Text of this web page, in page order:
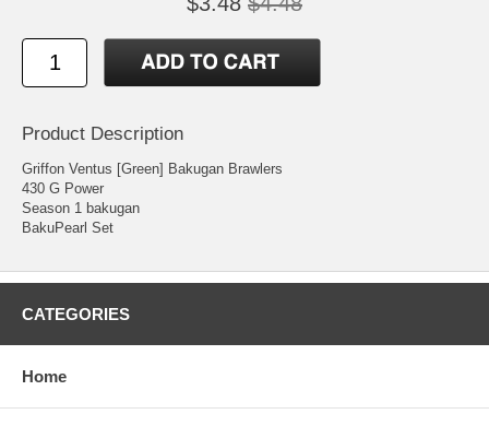
Product Description
Griffon Ventus [Green] Bakugan Brawlers
430 G Power
Season 1 bakugan
BakuPearl Set
CATEGORIES
Home